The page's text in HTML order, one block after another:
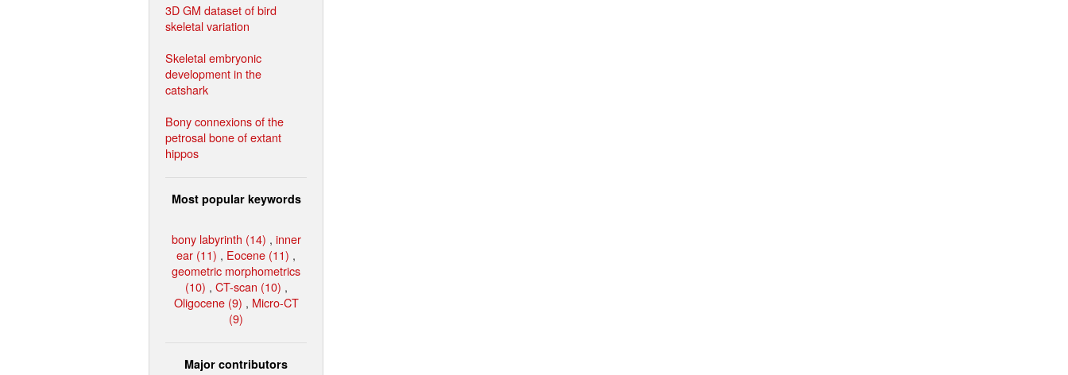
3D GM dataset of bird
skeletal variation
Skeletal embryonic
development in the
catshark
Bony connexions of the
petrosal bone of extant
hippos
Most popular keywords
bony labyrinth (14) , inner
ear (11) , Eocene (11) ,
geometric morphometrics
(10) , CT-scan (10) ,
Oligocene (9) , Micro-CT
(9)
Major contributors